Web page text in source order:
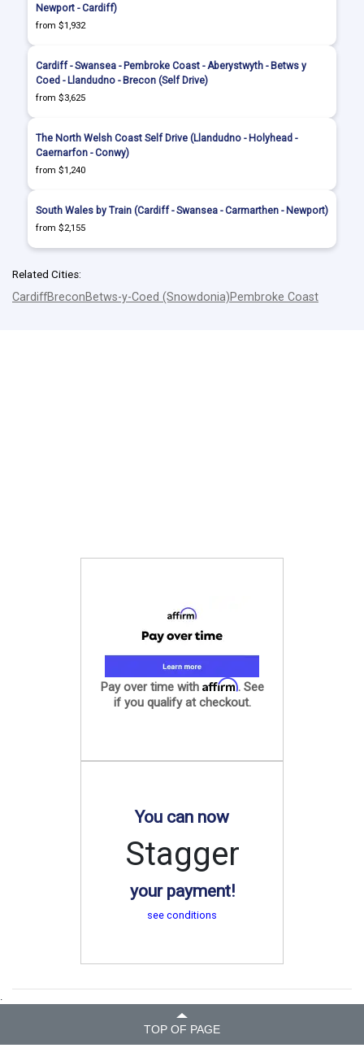
Newport - Cardiff)
from $1,932
Cardiff - Swansea - Pembroke Coast - Aberystwyth - Betws y
Coed - Llandudno - Brecon (Self Drive)
from $3,625
The North Welsh Coast Self Drive (Llandudno - Holyhead -
Caernarfon - Conwy)
from $1,240
South Wales by Train (Cardiff - Swansea - Carmarthen - Newport)
from $2,155
Related Cities:
CardiffBreconBetws-y-Coed (Snowdonia)Pembroke Coast
Pay over time with Affirm. See
if you qualify at checkout.
You can now
Stagger
your payment!
see conditions
.
TOP OF PAGE